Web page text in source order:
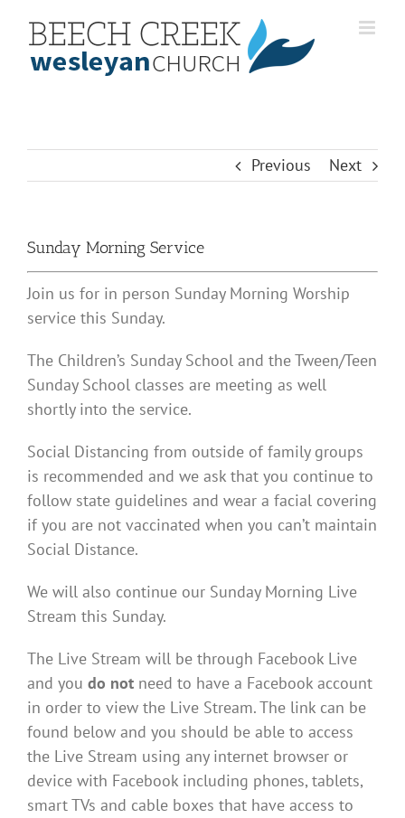
content
Previous Next
Sunday Morning Service
Join us for in person Sunday Morning Worship
service this Sunday.
The Children’s Sunday School and the Tween/Teen
Sunday School classes are meeting as well
shortly into the service.
Social Distancing from outside of family groups
is recommended and we ask that you continue to
follow state guidelines and wear a facial covering
if you are not vaccinated when you can’t maintain
Social Distance.
We will also continue our Sunday Morning Live
Stream this Sunday.
The Live Stream will be through Facebook Live
and you do not need to have a Facebook account
in order to view the Live Stream. The link can be
found below and you should be able to access
the Live Stream using any internet browser or
device with Facebook including phones, tablets,
smart TVs and cable boxes that have access to